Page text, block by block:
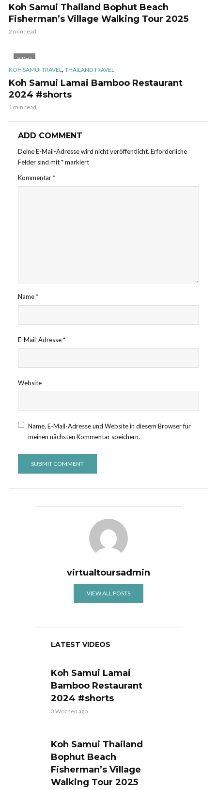
Koh Samui Thailand Bophut Beach
Fisherman’s Village Walking Tour 2025
2 min read
VIDEO
KOH SAMUI TRAVEL, THAILAND TRAVEL
Koh Samui Lamai Bamboo Restaurant
2024 #shorts
1 min read
ADD COMMENT
Deine E-Mail-Adresse wird nicht veröffentlicht. Erforderliche
Felder sind mit*markiert
Kommentar*
Name*
E-Mail-Adresse*
Website
Name, E-Mail-Adresse und Website in diesem Browser für
meinen nächsten Kommentar speichern.
virtualtoursadmin
VIEW ALL POSTS
LATEST VIDEOS
Koh Samui Lamai
Bamboo Restaurant
2024 #shorts
3 Wochen ago
Koh Samui Thailand
Bophut Beach
Fisherman’s Village
Walking Tour 2025